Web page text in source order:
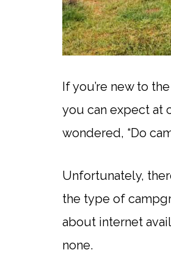
If you’re new to
you can expect at
wondered, “Do
Unfortunately,
the type of
about internet
none.